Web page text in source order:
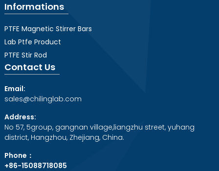
Informations
PTFE Magnetic Stirrer Bars
Lab Ptfe Product
PTFE Stir Rod
Contact Us
Email:
sales@chilinglab.com
Address:
No 57, 5group, gangnan village,liangzhu street, yuhang
district, Hangzhou, Zhejiang, China.
Phone：
+86-15088718085